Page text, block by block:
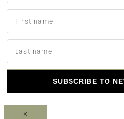
SUBSCRIBE TO
×